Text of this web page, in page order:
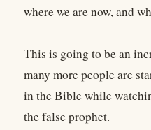
where we are now, and
This is going to be an
many more people are
in the Bible while
the false prophet.